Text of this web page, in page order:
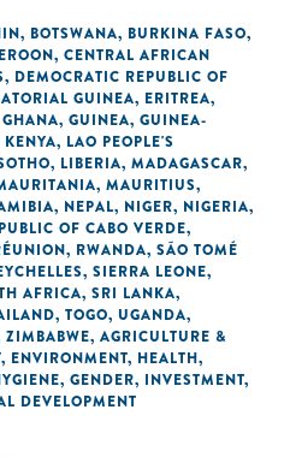
, BOTSWANA, BURKINA FASO,
, CENTRAL AFRICAN
, DEMOCRATIC REPUBLIC OF
GUINEA, ERITREA,
GHANA, GUINEA, GUINEA-
KENYA, LAO PEOPLE'S
, LIBERIA, MADAGASCAR,
, MAURITIUS,
, NEPAL, NIGER, NIGERIA,
OF CABO VERDE,
, RWANDA, SÃO TOMÉ
, SIERRA LEONE,
AFRICA, SRI LANKA,
, TOGO, UGANDA,
ZIMBABWE, AGRICULTURE &
, ENVIRONMENT, HEALTH,
, GENDER, INVESTMENT,
DEVELOPMENT